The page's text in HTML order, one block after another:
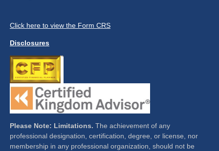
Click here to view the Form CRS
Disclosures
Please Note: Limitations. The achievement of any
professional designation, certification, degree, or license, nor
membership in any professional organization, should not be